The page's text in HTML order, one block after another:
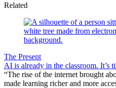
Related
The Present
AI is already in the classroom. It’s
“The rise of the internet brought
made learning richer and more